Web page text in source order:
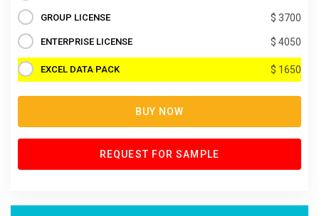
GROUP LICENSE $ 3700
ENTERPRISE LICENSE $ 4050
EXCEL DATA PACK $ 1650
BUY NOW
REQUEST FOR SAMPLE